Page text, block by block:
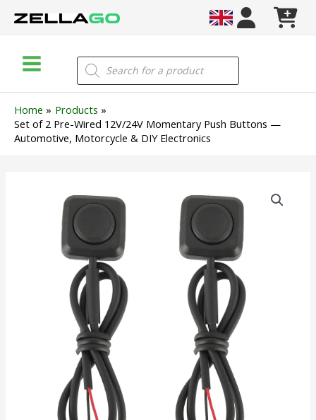
Menu
Products
search
Home
Products
Set of 2 Pre-Wired 12V/24V Momentary Push Buttons —
Automotive, Motorcycle & DIY Electronics
Electronics